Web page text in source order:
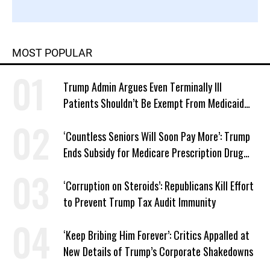
MOST POPULAR
Trump Admin Argues Even Terminally Ill
Patients Shouldn’t Be Exempt From Medicaid
‘Countless Seniors Will Soon Pay More’: Trump
Ends Subsidy for Medicare Prescription Drug
‘Corruption on Steroids’: Republicans Kill Effort
to Prevent Trump Tax Audit Immunity
‘Keep Bribing Him Forever’: Critics Appalled at
New Details of Trump’s Corporate Shakedowns